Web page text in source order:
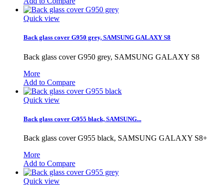
Quick view
Back glass cover G950 grey, SAMSUNG GALAXY S8
Back glass cover G950 grey, SAMSUNG GALAXY S8
More
Add to Compare
Quick view
Back glass cover G955 black, SAMSUNG...
Back glass cover G955 black, SAMSUNG GALAXY S8+
More
Add to Compare
Quick view